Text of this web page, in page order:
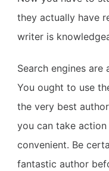
they actually have
writer is
Search engines
You ought to use
the very best
you can take
convenient. Be
fantastic author